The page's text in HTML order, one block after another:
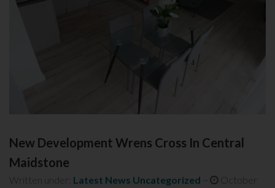
New Development Wrens Cross In Central
Maidstone
Written under: Latest News Uncategorized
October